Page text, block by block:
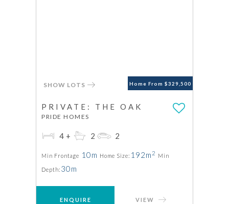
Home From $329,500
SHOW LOTS
PRIVATE: THE OAK
PRIDE HOMES
4+ 2 2
Min Frontage 10m Home Size: 192m 2 Min
Depth: 30m
ENQUIRE VIEW